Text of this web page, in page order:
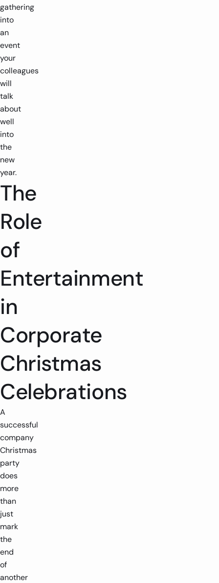
gathering
into
an
event
your
colleagues
will
talk
about
well
into
the
new
year.
The
Role
of
Entertainment
in
Corporate
Christmas
Celebrations
A
successful
company
Christmas
party
does
more
than
just
mark
the
end
of
another